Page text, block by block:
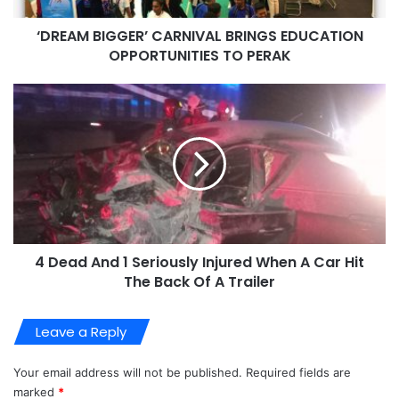
‘DREAM BIGGER’ CARNIVAL BRINGS EDUCATION
OPPORTUNITIES TO PERAK
4 Dead And 1 Seriously Injured When A Car Hit
The Back Of A Trailer
Leave a Reply
Your email address will not be published. Required fields are
marked *